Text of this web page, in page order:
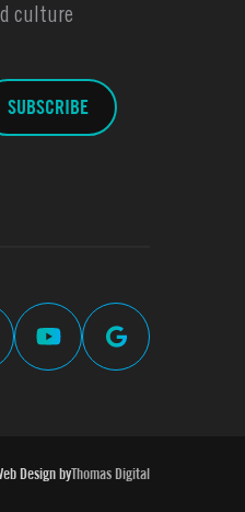
culture
Design byThomas Digital